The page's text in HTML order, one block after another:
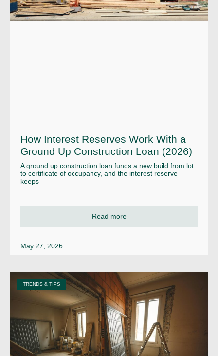
How Interest Reserves Work With a
Ground Up Construction Loan (2026)
A ground up construction loan funds a new build from lot
to certificate of occupancy, and the interest reserve
keeps
Read more
May 27, 2026
TRENDS & TIPS